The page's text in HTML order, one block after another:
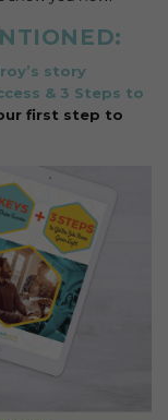
story
& 3 Steps to
first step to